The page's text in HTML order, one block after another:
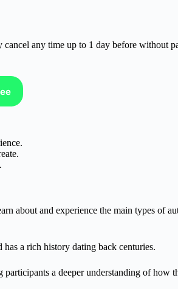
any time up to 1 day before without
about and experience the main types of
has a rich history dating back centuries.
a deeper understanding of how